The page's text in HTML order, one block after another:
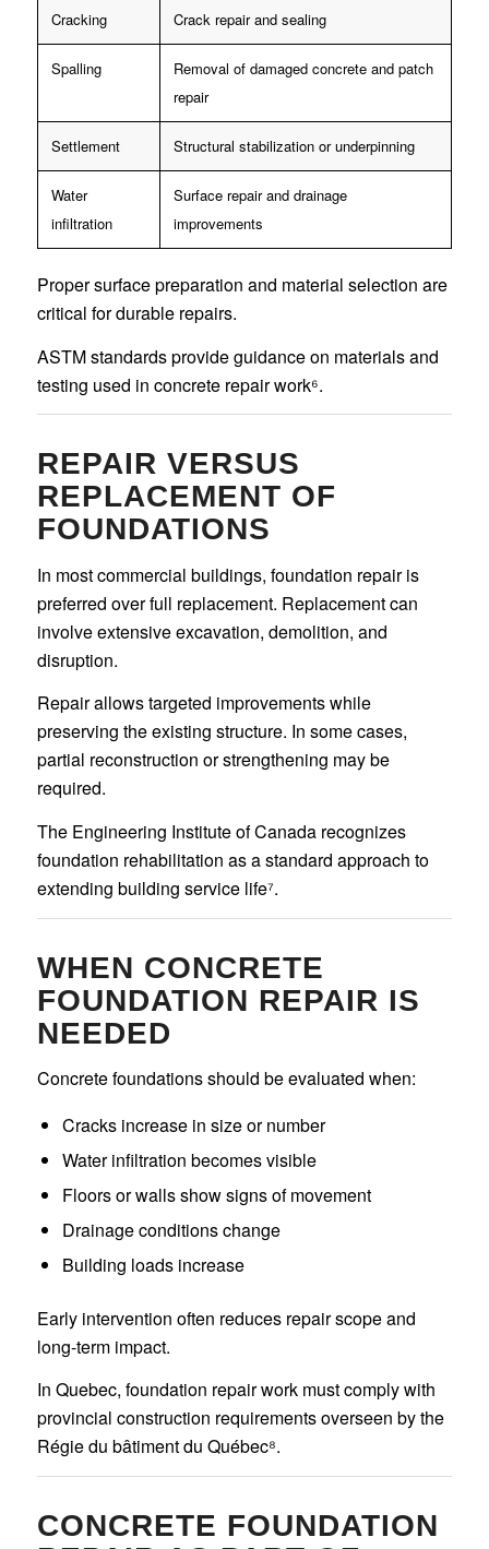
Cracking Crack repair and sealing
Spalling
Removal of damaged concrete and patch
repair
Settlement Structural stabilization or underpinning
Water
infiltration
Surface repair and drainage
improvements
Proper surface preparation and material selection are
critical for durable repairs.
ASTM standards provide guidance on materials and
testing used in concrete repair work⁶.
REPAIR VERSUS
REPLACEMENT OF
FOUNDATIONS
In most commercial buildings, foundation repair is
preferred over full replacement. Replacement can
involve extensive excavation, demolition, and
disruption.
Repair allows targeted improvements while
preserving the existing structure. In some cases,
partial reconstruction or strengthening may be
required.
The Engineering Institute of Canada recognizes
foundation rehabilitation as a standard approach to
extending building service life⁷.
WHEN CONCRETE
FOUNDATION REPAIR IS
NEEDED
Concrete foundations should be evaluated when:
Cracks increase in size or number
Water infiltration becomes visible
Floors or walls show signs of movement
Drainage conditions change
Building loads increase
Early intervention often reduces repair scope and
long-term impact.
In Quebec, foundation repair work must comply with
provincial construction requirements overseen by the
Régie du bâtiment du Québec⁸.
CONCRETE FOUNDATION